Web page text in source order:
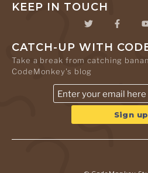
KEEP IN TOUCH
CATCH-UP WITH
Take a break from catching
CodeMonkey's blog